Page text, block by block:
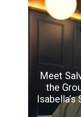
Meet
the